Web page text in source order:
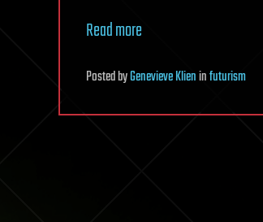
Read more
PostedbyGenevieve Klieninfuturism